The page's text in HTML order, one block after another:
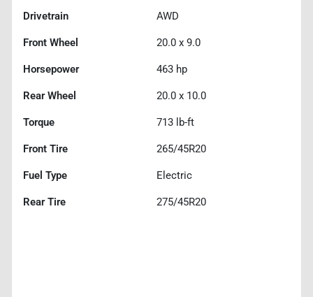
Drivetrain AWD
Front Wheel 20.0 x 9.0
Horsepower 463 hp
Rear Wheel 20.0 x 10.0
Torque 713 lb-ft
Front Tire 265/45R20
Fuel Type Electric
Rear Tire 275/45R20